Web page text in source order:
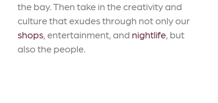
the bay. Then take in the creativity and
culture that exudes through not only our
shops, entertainment, and nightlife, but
also the people.